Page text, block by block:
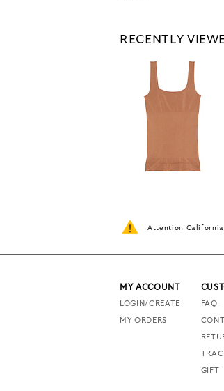
RECENTLY
Attention California
MY ACCOUNT
LOGIN/CREATE
MY ORDERS
FAQ
GIFT